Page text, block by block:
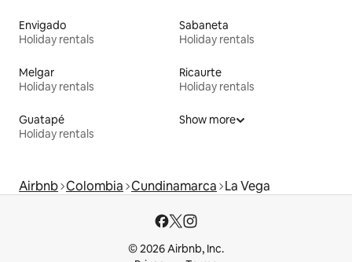
Envigado
Holiday rentals
Sabaneta
Holiday rentals
Melgar
Holiday rentals
Ricaurte
Holiday rentals
Guatapé
Holiday rentals
Show more
Airbnb Colombia Cundinamarca La Vega
© 2026 Airbnb, Inc.